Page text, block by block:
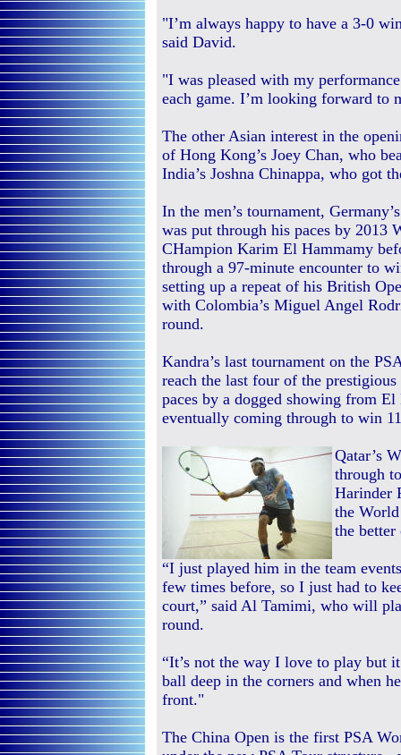
"I’m always happy to have a 3-0
said David.
"I was pleased with my
each game. I’m looking forward
The other Asian interest in the
of Hong Kong’s Joey Chan, who
India’s Joshna Chinappa, who got
In the men’s tournament,
was put through his paces by 2013
CHampion Karim El Hammamy
through a 97-minute encounter to
setting up a repeat of his British
with Colombia’s Miguel Angel
round.
Kandra’s last tournament on the
reach the last four of the
paces by a dogged showing from
eventually coming through to win
Qatar’s
through
Harinder
the
the
“I just played him in the team
few times before, so I just had to
court,” said Al Tamimi, who will
round.
“It’s not the way I love to play but
ball deep in the corners and when
front."
The China Open is the first PSA